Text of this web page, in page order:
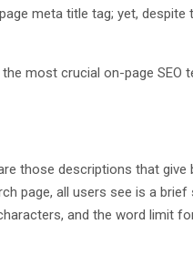
meta title tag; yet, despite
most crucial on-page SEO
those descriptions that
page, all users see is a
and the word limit